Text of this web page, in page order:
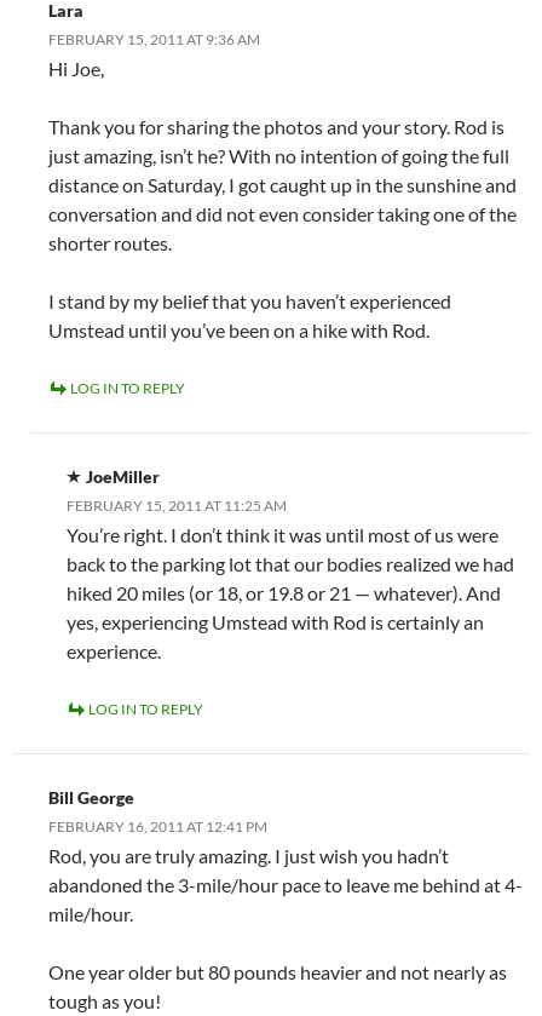
Lara
FEBRUARY 15, 2011 AT 9:36 AM
Hi Joe,
Thank you for sharing the photos and your story. Rod is
just amazing, isn’t he? With no intention of going the full
distance on Saturday, I got caught up in the sunshine and
conversation and did not even consider taking one of the
shorter routes.
I stand by my belief that you haven’t experienced
Umstead until you’ve been on a hike with Rod.
LOG IN TO REPLY
JoeMiller
FEBRUARY 15, 2011 AT 11:25 AM
You’re right. I don’t think it was until most of us were
back to the parking lot that our bodies realized we had
hiked 20 miles (or 18, or 19.8 or 21 — whatever). And
yes, experiencing Umstead with Rod is certainly an
experience.
LOG IN TO REPLY
Bill George
FEBRUARY 16, 2011 AT 12:41 PM
Rod, you are truly amazing. I just wish you hadn’t
abandoned the 3-mile/hour pace to leave me behind at 4-
mile/hour.
One year older but 80 pounds heavier and not nearly as
tough as you!